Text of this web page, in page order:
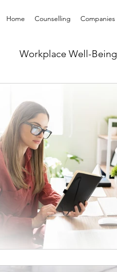
Home Counselling Companies
Workplace Well-Being